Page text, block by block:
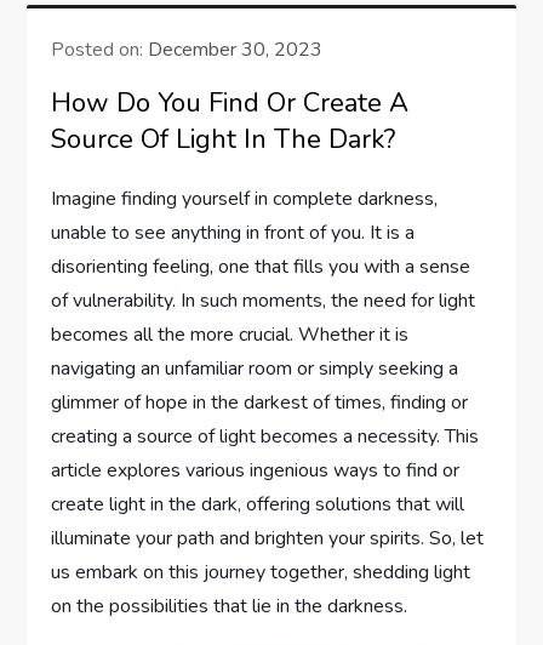
Posted on: December 30, 2023
How Do You Find Or Create A
Source Of Light In The Dark?
Imagine finding yourself in complete darkness,
unable to see anything in front of you. It is a
disorienting feeling, one that fills you with a sense
of vulnerability. In such moments, the need for light
becomes all the more crucial. Whether it is
navigating an unfamiliar room or simply seeking a
glimmer of hope in the darkest of times, finding or
creating a source of light becomes a necessity. This
article explores various ingenious ways to find or
create light in the dark, offering solutions that will
illuminate your path and brighten your spirits. So, let
us embark on this journey together, shedding light
on the possibilities that lie in the darkness.